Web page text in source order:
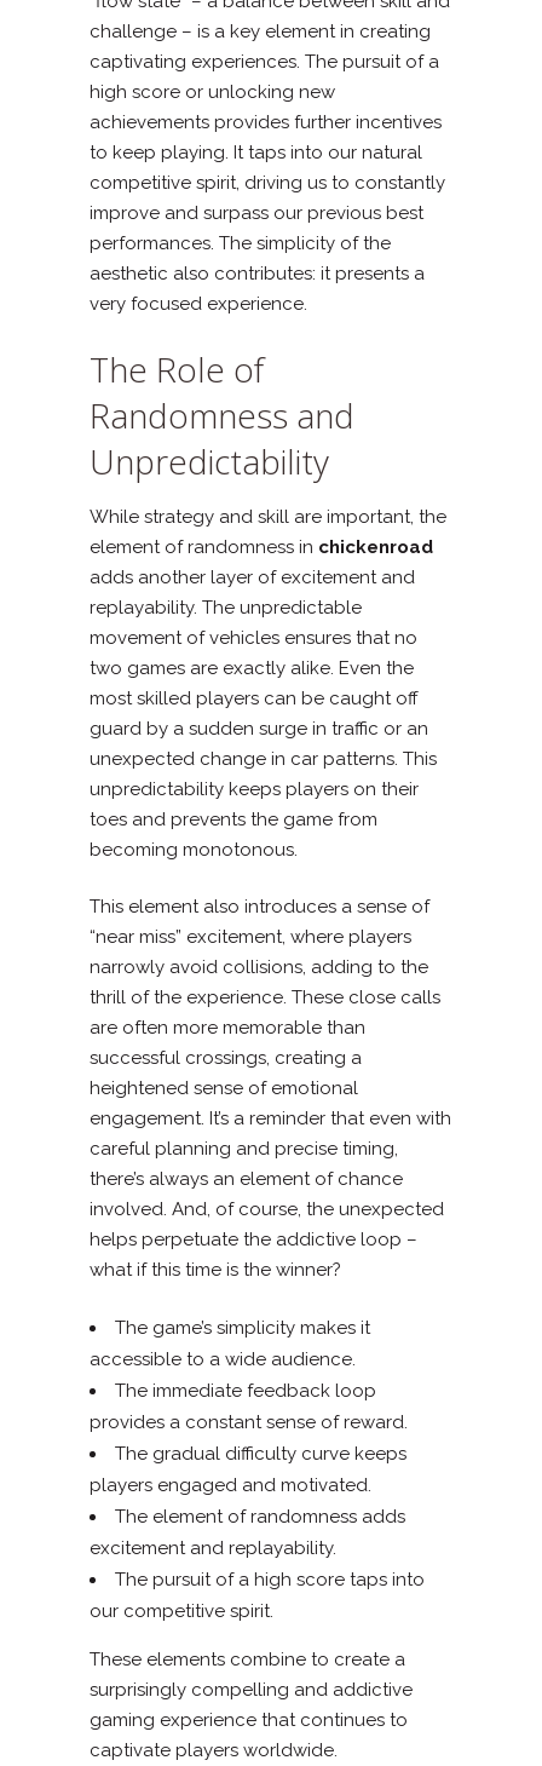
challenge – is a key element in creating
captivating experiences. The pursuit of a
high score or unlocking new
achievements provides further incentives
to keep playing. It taps into our natural
competitive spirit, driving us to constantly
improve and surpass our previous best
performances. The simplicity of the
aesthetic also contributes: it presents a
very focused experience.
The Role of
Randomness and
Unpredictability
While strategy and skill are important, the
element of randomness in chickenroad
adds another layer of excitement and
replayability. The unpredictable
movement of vehicles ensures that no
two games are exactly alike. Even the
most skilled players can be caught off
guard by a sudden surge in traffic or an
unexpected change in car patterns. This
unpredictability keeps players on their
toes and prevents the game from
becoming monotonous.
This element also introduces a sense of
“near miss” excitement, where players
narrowly avoid collisions, adding to the
thrill of the experience. These close calls
are often more memorable than
successful crossings, creating a
heightened sense of emotional
engagement. It’s a reminder that even with
careful planning and precise timing,
there’s always an element of chance
involved. And, of course, the unexpected
helps perpetuate the addictive loop –
what if this time is the winner?
The game’s simplicity makes it
accessible to a wide audience.
The immediate feedback loop
provides a constant sense of reward.
The gradual difficulty curve keeps
players engaged and motivated.
The element of randomness adds
excitement and replayability.
The pursuit of a high score taps into
our competitive spirit.
These elements combine to create a
surprisingly compelling and addictive
gaming experience that continues to
captivate players worldwide.